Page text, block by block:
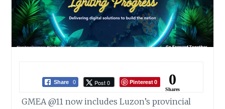
Share 0 Post 0 Pinterest 0 0
Shares
GMEA @11 now includes Luzon’s provincial